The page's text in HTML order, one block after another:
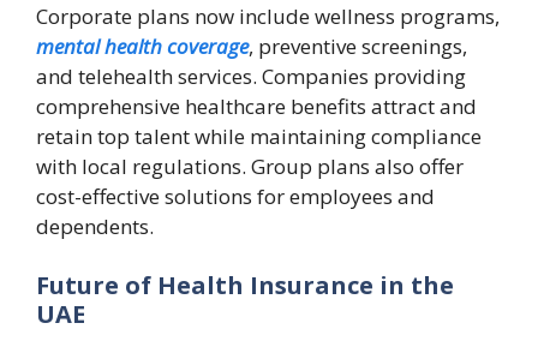
Corporate plans now include wellness programs,
mental health coverage, preventive screenings,
and telehealth services. Companies providing
comprehensive healthcare benefits attract and
retain top talent while maintaining compliance
with local regulations. Group plans also offer
cost-effective solutions for employees and
dependents.
Future of Health Insurance in the
UAE